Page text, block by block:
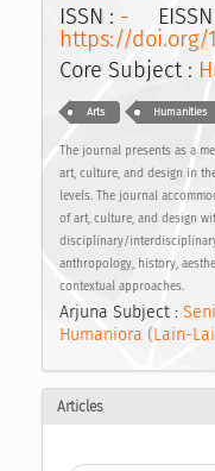
ISSN : - EISSN
https://doi.org/
Core Subject :
Arts Humanities
The journal presents as a
art, culture, and design in
levels. The journal
of art, culture, and design
disciplinary/
anthropology, history,
contextual approaches.
Arjuna Subject :
Humaniora (Lain-
Articles